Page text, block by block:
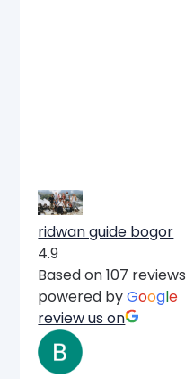
ridwan guide bogor
4.9
Based on 107 reviews
powered byGoogle
review us on